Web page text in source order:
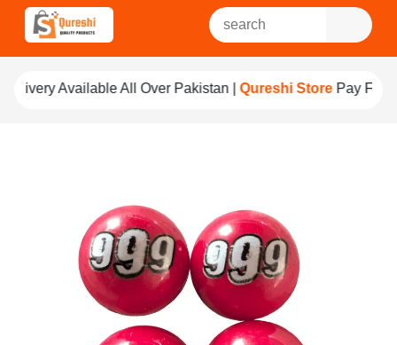
Over Pakistan |Qureshi StorePay For Quality